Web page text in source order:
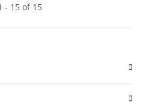
- 15 of 15